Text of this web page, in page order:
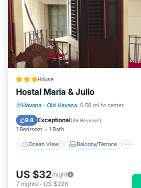
House
Hostal Maria & Julio
Havana · Old Havana 0.58 mi to center
9.8 Exceptional(49 Reviews)
1 Bedroom 1 Bath
Ocean View Balcony/Terrace
Ocean View Balcony/Terrace
Kitchen
US $32/night
7 nights - US $226